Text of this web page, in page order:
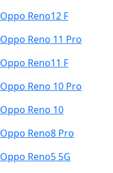
Oppo Reno12 F
Oppo Reno 11 Pro
Oppo Reno11 F
Oppo Reno 10 Pro
Oppo Reno 10
Oppo Reno8 Pro
Oppo Reno5 5G